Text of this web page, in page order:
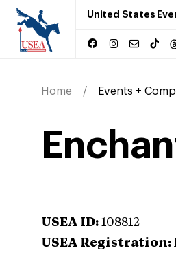
United States
Home Events +
USEA ID: 108812
USEA Registration: